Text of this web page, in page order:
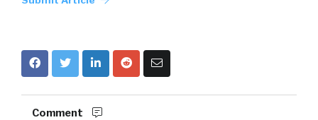
Comment